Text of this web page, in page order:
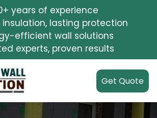
years of experience
insulation, lasting protection
efficient wall solutions
experts, proven results
Get Quote